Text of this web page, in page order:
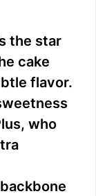
the star
cake
flavor.
who